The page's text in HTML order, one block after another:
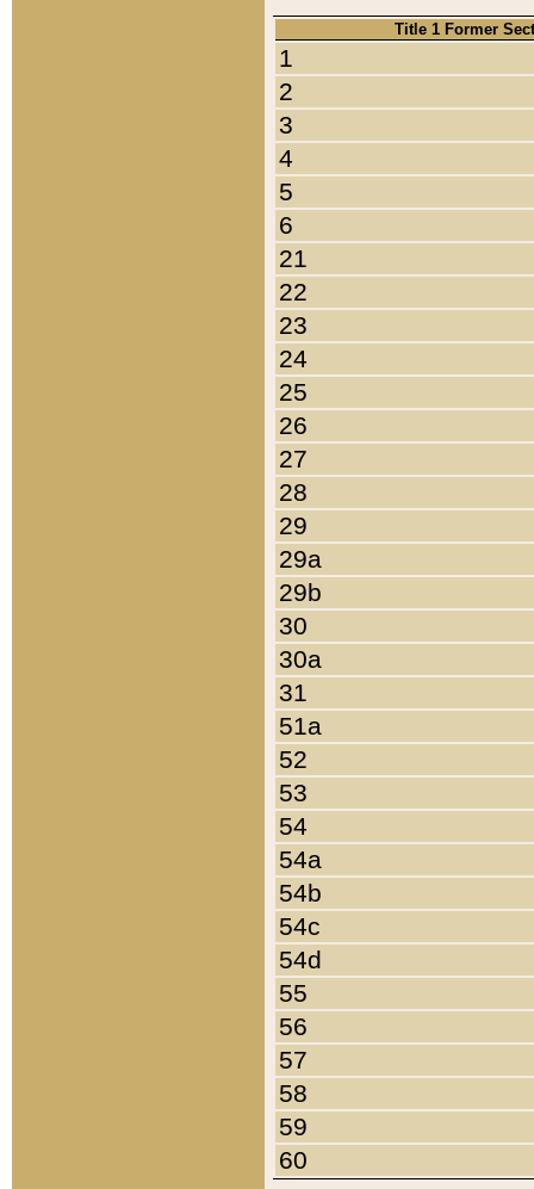
Title 1 Former
1
2
3
4
5
6
21
22
23
24
25
26
27
28
29
29a
29b
30
30a
31
51a
52
53
54
54a
54b
54c
54d
55
56
57
58
59
60